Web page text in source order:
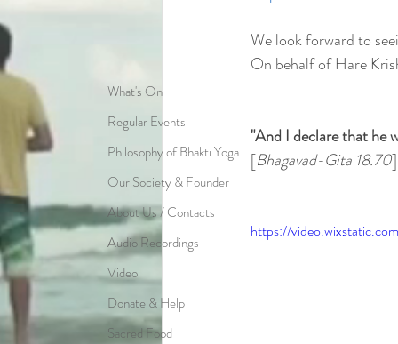
What's On
Regular Events
Philosophy of Bhakti Yoga
Our Society & Founder
About Us / Contacts
Audio Recordings
Video
Donate & Help
Sacred Food
We look forward to
On behalf of Hare
"And I declare that he
[Bhagavad-Gita 18.70]
https://